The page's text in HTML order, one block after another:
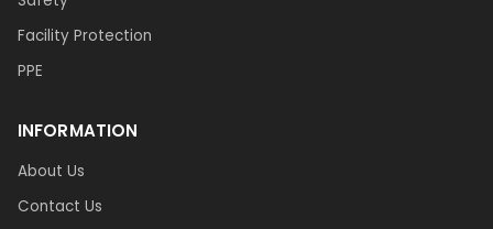
Facility Protection
PPE
INFORMATION
About Us
Contact Us